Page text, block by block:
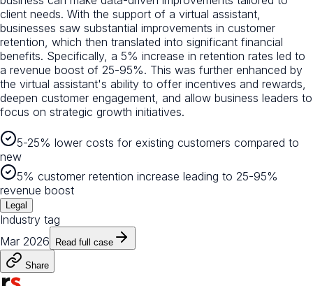
client needs. With the support of a virtual assistant,
businesses saw substantial improvements in customer
retention, which then translated into significant financial
benefits. Specifically, a 5% increase in retention rates led to
a revenue boost of 25-95%. This was further enhanced by
the virtual assistant's ability to offer incentives and rewards,
deepen customer engagement, and allow business leaders to
focus on strategic growth initiatives.
5-25% lower costs for existing customers compared to
new
5% customer retention increase leading to 25-95%
revenue boost
Legal
Industry tag
Mar 2026
Read full case
Share